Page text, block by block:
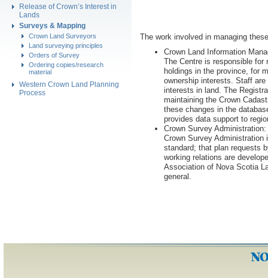
Release of Crown’s Interest in
Lands
Surveys & Mapping
Crown Land Surveyors
Land surveying principles
Orders of Survey
Ordering copies/research
material
Western Crown Land Planning
Process
The work involved in managing
Crown Land Information
The Centre is responsible
holdings in the province, for
ownership interests. Staff
interests in land. The
maintaining the Crown
these changes in the
provides data support to
Crown Survey Administration:
Crown Survey
standard; that plan requests
working relations are
Association of Nova Scotia
general.